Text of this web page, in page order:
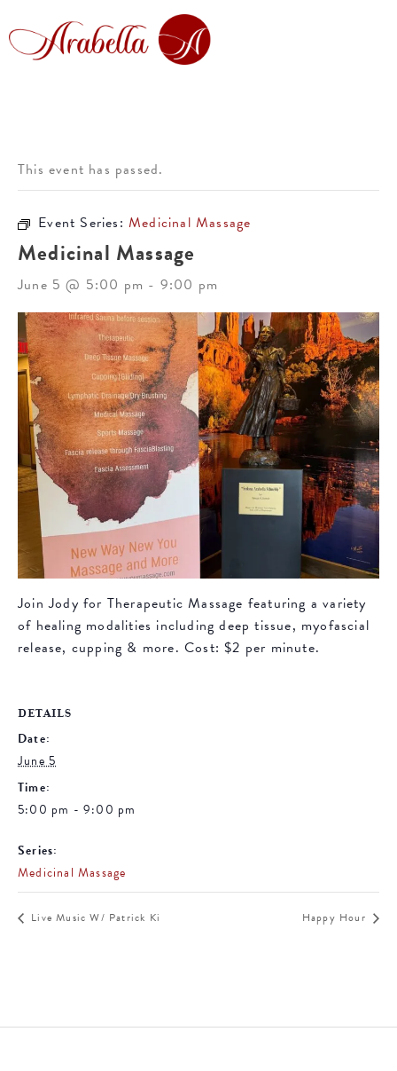
This event has passed.
Event Series:Medicinal Massage
Medicinal Massage
June 5 @ 5:00 pm - 9:00 pm
Join Jody for Therapeutic Massage featuring a variety
of healing modalities including deep tissue, myofascial
release, cupping & more. Cost: $2 per minute.
DETAILS
Date:
June 5
Time:
5:00 pm - 9:00 pm
Series:
Medicinal Massage
Live Music W/ Patrick Ki Happy Hour